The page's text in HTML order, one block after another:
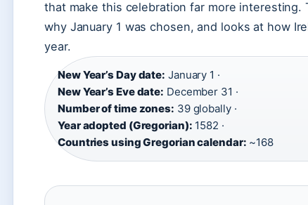
that make this celebration far more
why January 1 was chosen, and looks at how
year.
New Year’s Day date: January 1 ·
New Year’s Eve date: December 31 ·
Number of time zones: 39 globally ·
Year adopted (Gregorian): 1582 ·
Countries using Gregorian calendar: ~168